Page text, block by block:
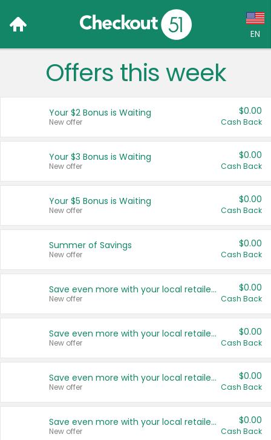
EN
Language:
Français (CA)
United States
Offers this week
Your $2 Bonus is Waiting
New offer
$0.00
Cash Back
Your $3 Bonus is Waiting
New offer
$0.00
Cash Back
Your $5 Bonus is Waiting
New offer
$0.00
Cash Back
Summer of Savings
New offer
$0.00
Cash Back
Save even more with your local retailers
New offer
$0.00
Cash Back
Save even more with your local retailers
New offer
$0.00
Cash Back
Save even more with your local retailers
New offer
$0.00
Cash Back
Save even more with your local retailers
New offer
$0.00
Cash Back